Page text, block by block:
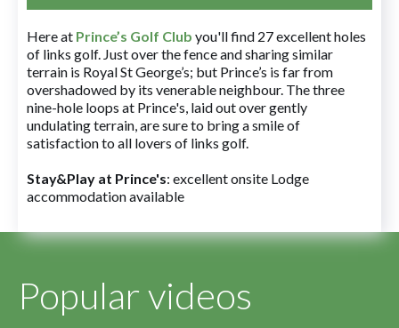
Here at Prince’s Golf Club you'll find 27 excellent holes
of links golf. Just over the fence and sharing similar
terrain is Royal St George’s; but Prince’s is far from
overshadowed by its venerable neighbour. The three
nine-hole loops at Prince's, laid out over gently
undulating terrain, are sure to bring a smile of
satisfaction to all lovers of links golf.
Stay&Play at Prince's: excellent onsite Lodge
accommodation available
Popular videos